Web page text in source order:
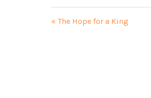
« The Hope for a King